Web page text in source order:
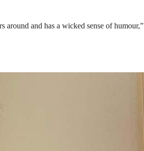
around and has a wicked sense of humour,”